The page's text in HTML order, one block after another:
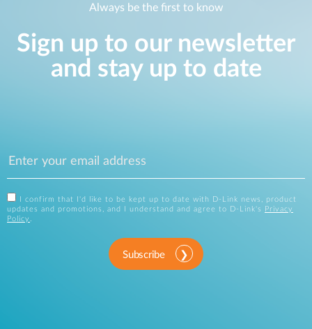
Always be the first to know
Sign up to our newsletter
and stay up to date
I confirm that I'd like to be kept up to date with D-Link news, product
updates and promotions, and I understand and agree to D-Link's
Privacy
Policy .
Subscribe